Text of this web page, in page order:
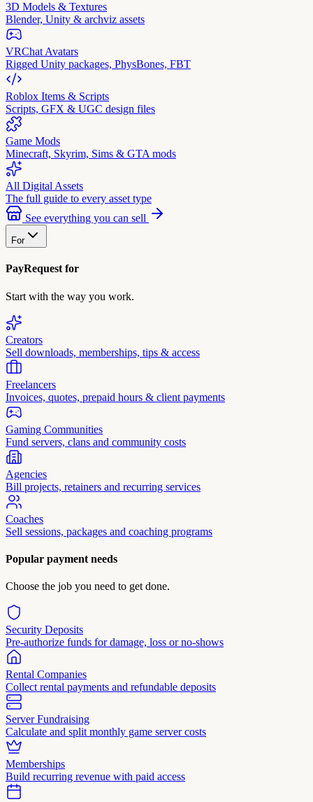
3D Models & Textures
Blender, Unity & archviz assets
VRChat Avatars
Rigged Unity packages, PhysBones, FBT
Roblox Items & Scripts
Scripts, GFX & UGC design files
Game Mods
Minecraft, Skyrim, Sims & GTA mods
All Digital Assets
The full guide to every asset type
See everything you can sell
For
PayRequest for
Start with the way you work.
Creators
Sell downloads, memberships, tips & access
Freelancers
Invoices, quotes, prepaid hours & client payments
Gaming Communities
Fund servers, clans and community costs
Agencies
Bill projects, retainers and recurring services
Coaches
Sell sessions, packages and coaching programs
Popular payment needs
Choose the job you need to get done.
Security Deposits
Pre-authorize funds for damage, loss or no-shows
Rental Companies
Collect rental payments and refundable deposits
Server Fundraising
Calculate and split monthly game server costs
Memberships
Build recurring revenue with paid access